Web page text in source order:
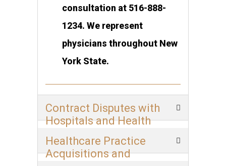
consultation at 516-888-
1234. We represent
physicians throughout New
York State.
Contract Disputes with
Hospitals and Health
Systems
Healthcare Practice
Acquisitions and